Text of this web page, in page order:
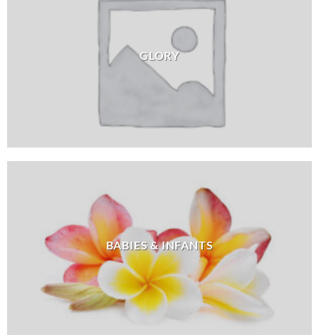
GLORY
BABIES & INFANTS